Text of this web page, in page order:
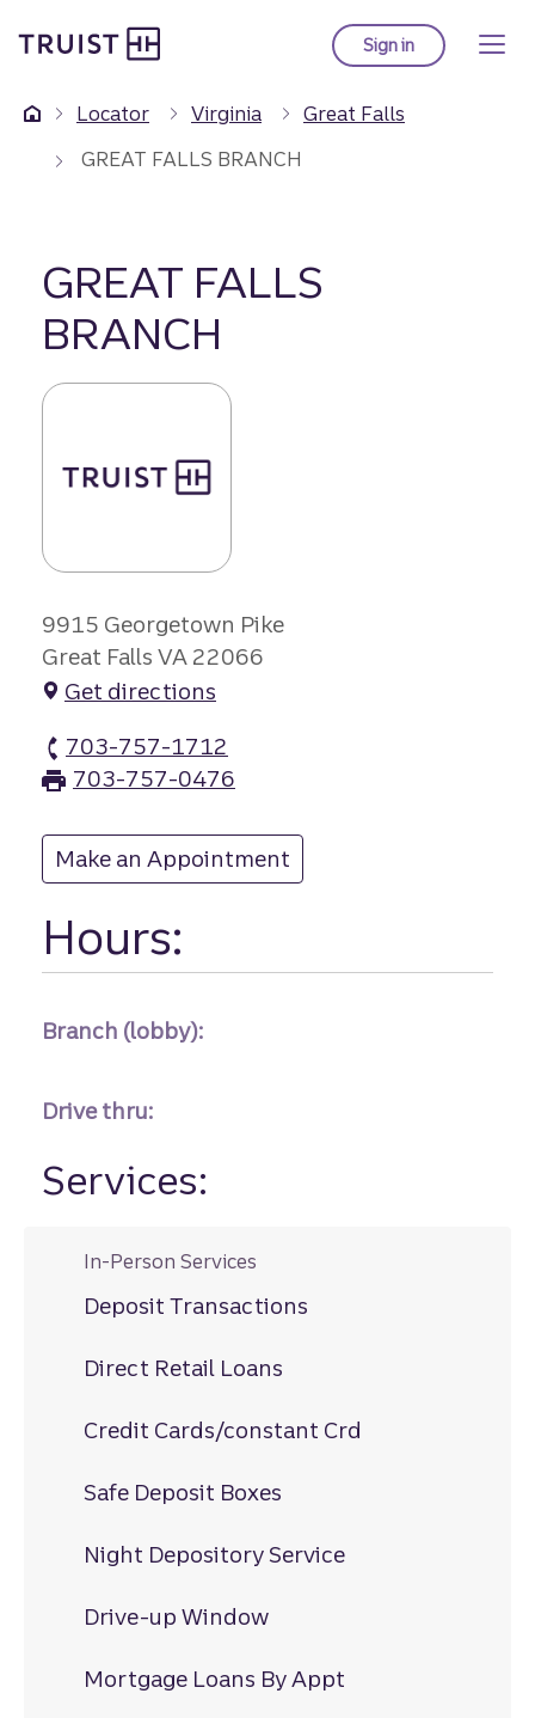
to
content
Sign into Truist online
Locator Virginia
Great Falls
GREAT FALLS BRANCH
GREAT FALLS
BRANCH
9915 Georgetown Pike
Great Falls VA 22066
Get directions
703-757-1712
Great Falls branch Phone
703-757-0476
Make an Appointment
Hours:
Branch (lobby):
Drive thru:
Services:
In-Person Services
Deposit Transactions
Direct Retail Loans
Credit Cards/constant Crd
Safe Deposit Boxes
Night Depository Service
Drive-up Window
Mortgage Loans By Appt